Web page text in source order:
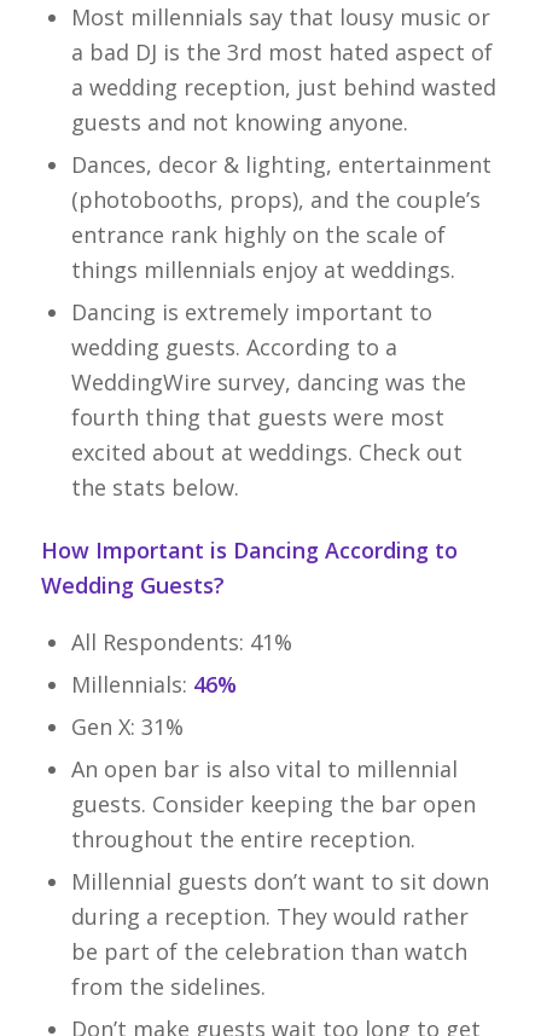
Most millennials say that lousy music or
a bad DJ is the 3rd most hated aspect of
a wedding reception, just behind wasted
guests and not knowing anyone.
Dances, decor & lighting, entertainment
(photobooths, props), and the couple’s
entrance rank highly on the scale of
things millennials enjoy at weddings.
Dancing is extremely important to
wedding guests. According to a
WeddingWire survey, dancing was the
fourth thing that guests were most
excited about at weddings. Check out
the stats below.
How Important is Dancing According to
Wedding Guests?
All Respondents: 41%
Millennials: 46%
Gen X: 31%
An open bar is also vital to millennial
guests. Consider keeping the bar open
throughout the entire reception.
Millennial guests don’t want to sit down
during a reception. They would rather
be part of the celebration than watch
from the sidelines.
Don’t make guests wait too long to get